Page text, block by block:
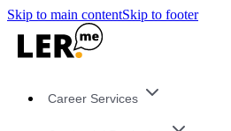
Skip to main contentSkip to footer
Career Services